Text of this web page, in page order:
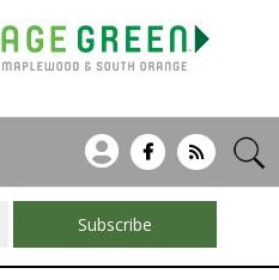
Subscribe